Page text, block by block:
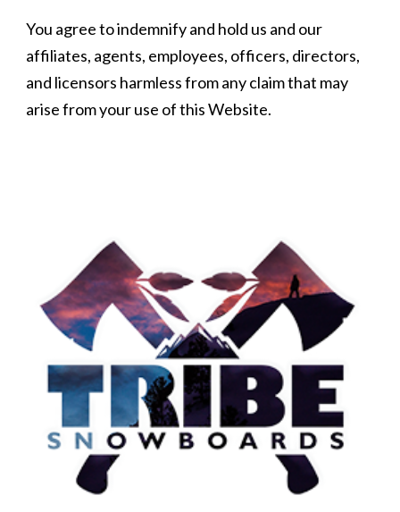
You agree to indemnify and hold us and our
affiliates, agents, employees, officers, directors,
and licensors harmless from any claim that may
arise from your use of this Website.